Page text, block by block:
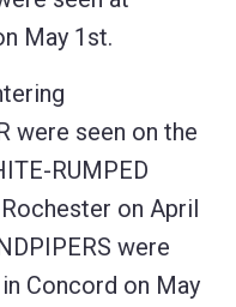
May 1st.
were seen on the
RUMPED
on April
were
Concord on May